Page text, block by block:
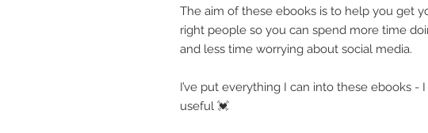
The aim of these ebooks is to help you get
right people so you can spend more time
and less time worrying about social media.
I’ve put everything I can into these ebooks -
useful 💓